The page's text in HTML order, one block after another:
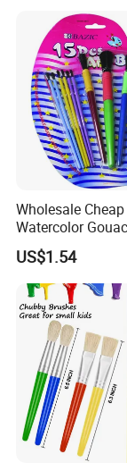
Wholesale Cheap
Watercolor
Brushes Round
Goat Hair
Set Art Supplies
US$1.54